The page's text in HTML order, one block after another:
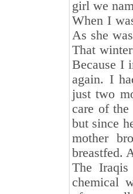
girl we
When I
As she
That
Because I
again. I
just two
care of
but since
mother
breastfed.
The
chemical